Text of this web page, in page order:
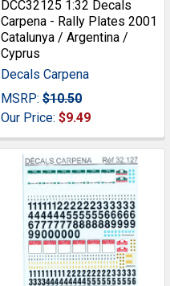
DCC32125 1:32 Decals
Carpena - Rally Plates 2001
Catalunya / Argentina /
Cyprus
Decals Carpena
MSRP: $10.50
Our Price: $9.49